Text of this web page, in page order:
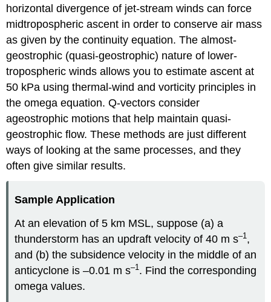
horizontal divergence of jet-stream winds can force
midtropospheric ascent in order to conserve air mass
as given by the continuity equation. The almost-
geostrophic (quasi-geostrophic) nature of lower-
tropospheric winds allows you to estimate ascent at
50 kPa using thermal-wind and vorticity principles in
the omega equation. Q-vectors consider
ageostrophic motions that help maintain quasi-
geostrophic flow. These methods are just different
ways of looking at the same processes, and they
often give similar results.
Sample Application
At an elevation of 5 km MSL, suppose (a) a
thunderstorm has an updraft velocity of 40 m s–1,
and (b) the subsidence velocity in the middle of an
anticyclone is –0.01 m s–1. Find the corresponding
omega values.